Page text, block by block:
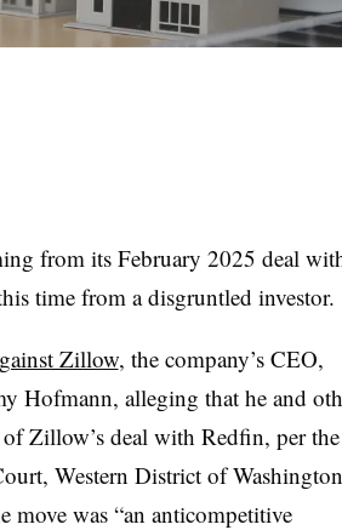
from its February 2025 deal
time from a disgruntled investor.
Zillow, the company’s CEO,
Hofmann, alleging that he and
Zillow’s deal with Redfin, per
Western District of
move was “an anticompetitive